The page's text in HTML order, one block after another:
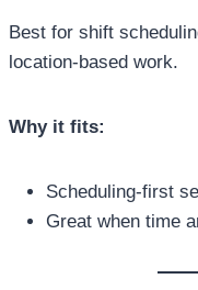
Best for shift
location-based work.
Why it fits:
Scheduling-first
Great when time